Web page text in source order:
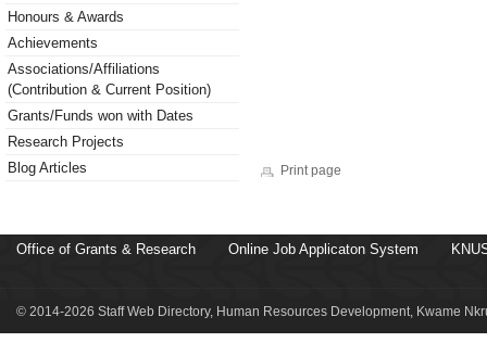
Honours & Awards
Achievements
Associations/Affiliations
(Contribution & Current Position)
Grants/Funds won with Dates
Research Projects
Blog Articles
Print page
Office of Grants & Research Online Job Applicaton System
© 2014-2026 Staff Web Directory, Human Resources Development, Kwame